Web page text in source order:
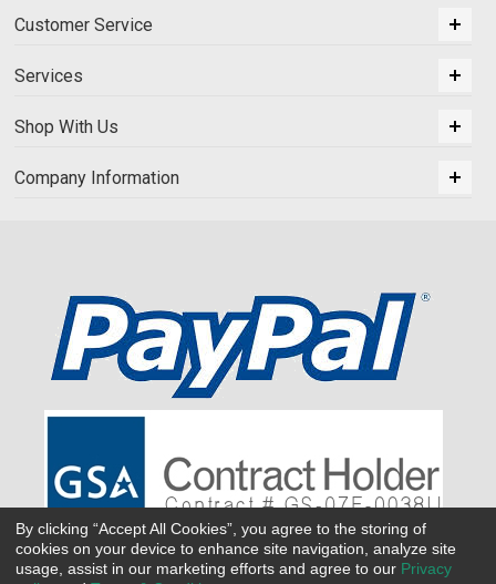
Customer Service
Services
Shop With Us
Company Information
By clicking “Accept All Cookies”, you agree to the storing of
cookies on your device to enhance site navigation, analyze site
usage, assist in our marketing efforts and agree to our Privacy